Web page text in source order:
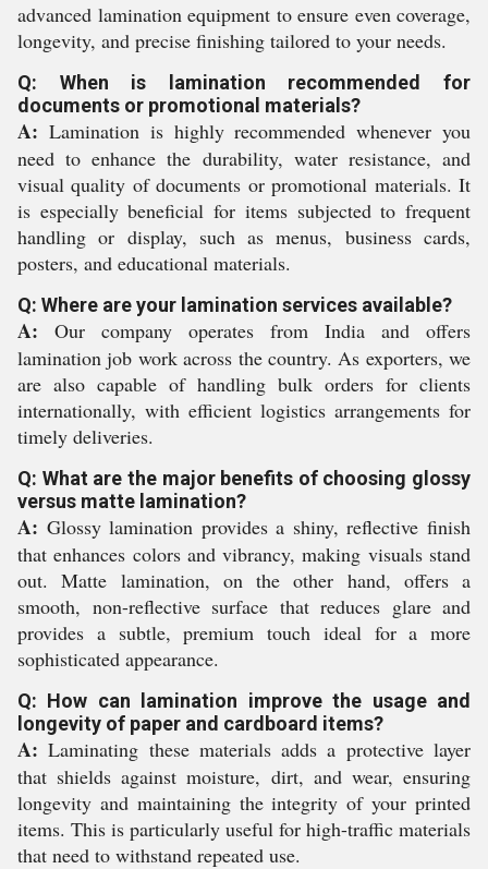
advanced lamination equipment to ensure even coverage,
longevity, and precise finishing tailored to your needs.
Q: When is lamination recommended for
documents or promotional materials?
A: Lamination is highly recommended whenever you
need to enhance the durability, water resistance, and
visual quality of documents or promotional materials. It
is especially beneficial for items subjected to frequent
handling or display, such as menus, business cards,
posters, and educational materials.
Q: Where are your lamination services available?
A: Our company operates from India and offers
lamination job work across the country. As exporters, we
are also capable of handling bulk orders for clients
internationally, with efficient logistics arrangements for
timely deliveries.
Q: What are the major benefits of choosing glossy
versus matte lamination?
A: Glossy lamination provides a shiny, reflective finish
that enhances colors and vibrancy, making visuals stand
out. Matte lamination, on the other hand, offers a
smooth, non-reflective surface that reduces glare and
provides a subtle, premium touch ideal for a more
sophisticated appearance.
Q: How can lamination improve the usage and
longevity of paper and cardboard items?
A: Laminating these materials adds a protective layer
that shields against moisture, dirt, and wear, ensuring
longevity and maintaining the integrity of your printed
items. This is particularly useful for high-traffic materials
that need to withstand repeated use.